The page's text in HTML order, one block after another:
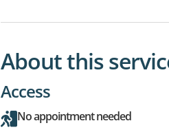
About this
Access
No appointment needed